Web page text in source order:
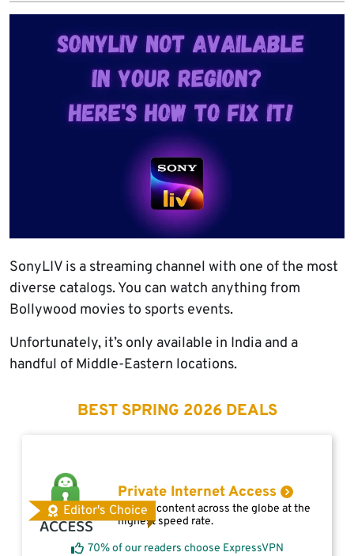
SonyLIV is a streaming channel with one of the most
diverse catalogs. You can watch anything from
Bollywood movies to sports events.
Unfortunately, it’s only available in India and a
handful of Middle-Eastern locations.
BEST SPRING 2026 DEALS
Editor's Choice
Private Internet Access
Access content across the globe at the
highest speed rate.
70% of our readers choose ExpressVPN